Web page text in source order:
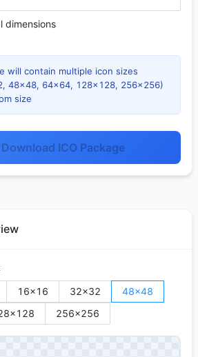
dimensions
will contain multiple icon sizes
48×48, 64×64, 128×128, 256×256)
size
ICO Package
16×16 32×32 48×48
×128 256×256